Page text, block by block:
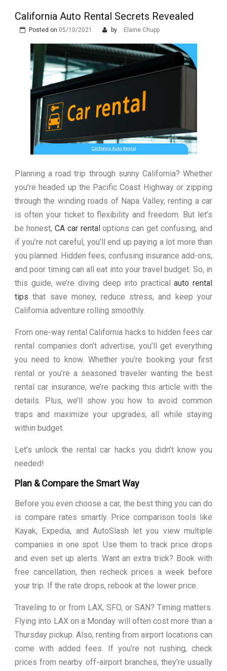
More Complex Than Standard
Maldonado: Why Having Your Own
Used Car Is Essential for the
Experience
Nowoczesna montażownica do
opon ciężarowych polskiej marki
konkurencją
California Auto Rental Secrets Revealed
Posted on 05/10/2021 by Elaine Chupp
Planning a road trip through sunny California? Whether
you’re headed up the Pacific Coast Highway or zipping
through the winding roads of Napa Valley, renting a car
is often your ticket to flexibility and freedom. But let’s
be honest, CA car rentaloptions can get confusing, and
if you’re not careful, you’ll end up paying a lot more than
you planned. Hidden fees, confusing insurance add-ons,
and poor timing can all eat into your travel budget. So, in
this guide, we’re diving deep into practicalauto rental
tips that save money, reduce stress, and keep your
California adventure rolling smoothly.
From one-way rental California hacks to hidden fees car
rental companies don’t advertise, you’ll get everything
you need to know. Whether you’re booking your first
rental or you’re a seasoned traveler wanting the best
rental car insurance, we’re packing this article with the
details. Plus, we’ll show you how to avoid common
traps and maximize your upgrades, all while staying
within budget.
Let’s unlock the rental car hacks you didn’t know you
needed!
Plan & Compare the Smart Way
Before you even choose a car, the best thing you can do
is compare rates smartly. Price comparison tools like
Kayak, Expedia, and AutoSlash let you view multiple
companies in one spot. Use them to track price drops
and even set up alerts. Want an extra trick? Book with
free cancellation, then recheck prices a week before
your trip. If the rate drops, rebook at the lower price.
Traveling to or from LAX, SFO, or SAN? Timing matters.
Flying into LAX on a Monday will often cost more than a
Thursday pickup. Also, renting from airport locations can
come with added fees. If you’re not rushing, check
prices from nearby off-airport branches, they’re usually